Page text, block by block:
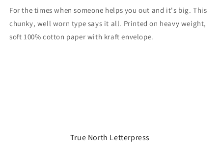
For the times when someone helps you out and it's big. This
chunky, well worn type says it all. Printed on heavy weight,
soft 100% cotton paper with kraft envelope.
True North Letterpress